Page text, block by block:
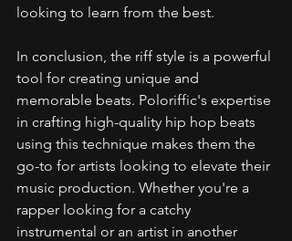
looking to learn from the best.
In conclusion, the riff style is a powerful
tool for creating unique and
memorable beats. Poloriffic's expertise
in crafting high-quality hip hop beats
using this technique makes them the
go-to for artists looking to elevate their
music production. Whether you're a
rapper looking for a catchy
instrumental or an artist in another